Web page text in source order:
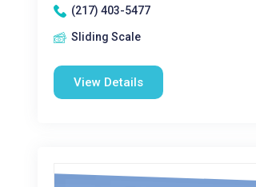
(217) 403-5477
Sliding Scale
View Details